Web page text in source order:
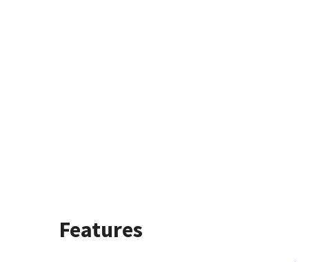
Features